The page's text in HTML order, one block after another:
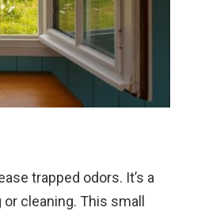
trapped odors. It’s a
cleaning. This small